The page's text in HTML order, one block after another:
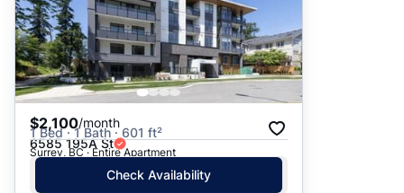
$2,100/month
1 Bed · 1 Bath · 601 ft²
6585 195A St
Surrey, BC · Entire Apartment
Check Availability